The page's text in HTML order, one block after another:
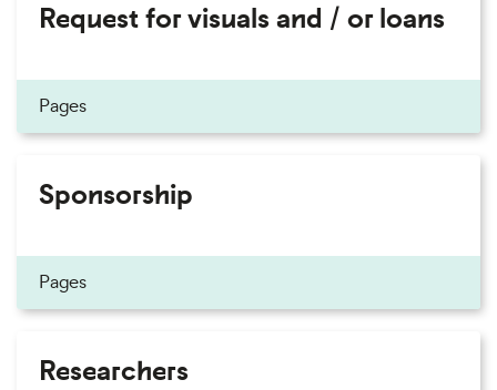
Request for visuals and / or loans
Pages
Sponsorship
Pages
Researchers